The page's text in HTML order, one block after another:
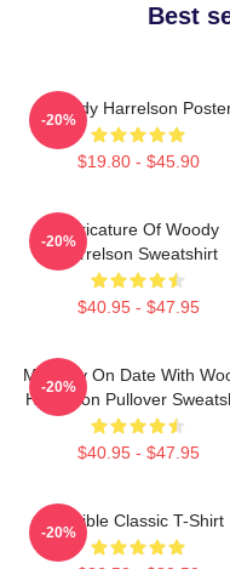
Best
Woody Harrelson
$19.80 - $45.90
-20%
Caricature Of Woody
Harrelson Sweatshirt
$40.95 - $47.95
-20%
Mentally On Date With
Harrelson Pullover
$40.95 - $47.95
-20%
Terrible Classic T-Shirt
-20%